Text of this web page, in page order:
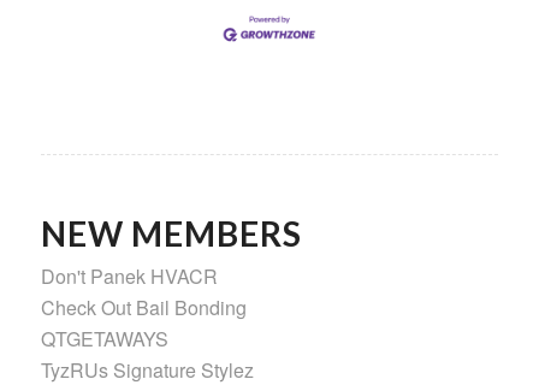
NEW MEMBERS
Don't Panek HVACR
Check Out Bail Bonding
QTGETAWAYS
TyzRUs Signature Stylez